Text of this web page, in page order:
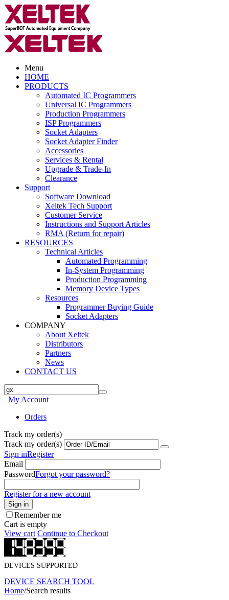
Menu
HOME
PRODUCTS
Automated IC Programmers
Universal IC Programmers
Production Programmers
ISP Programmers
Socket Adapters
Socket Adapter Finder
Accessories
Services & Rental
Upgrade & Trade-In
Clearance
Support
Software Download
Xeltek Tech Support
Customer Service
Instructions and Support Articles
RMA (Return for repair)
RESOURCES
Technical Articles
Automated Programming
In-System Programming
Production Programming
Memory Device Types
Resources
Programmer Buying Guide
Socket Adapters
COMPANY
About Xeltek
Distributors
Partners
News
CONTACT US
My Account
Orders
Track my order(s)
Track my order(s)
Sign inRegister
Email
PasswordForgot your password?
Register for a new account
Sign in
Remember me
Cart is empty
View cart Continue to Checkout
DEVICES SUPPORTED
DEVICE SEARCH TOOL
Home/Search results